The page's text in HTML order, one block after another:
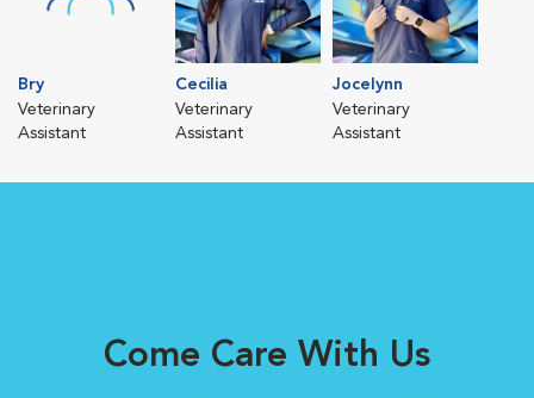
Bry
Veterinary
Assistant
Cecilia
Veterinary
Assistant
Jocelynn
Veterinary
Assistant
Come Care With Us